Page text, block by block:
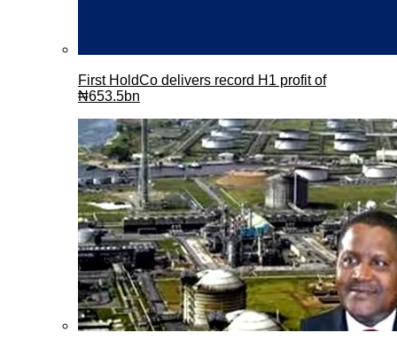
First HoldCo delivers record H1 profit of
₦653.5bn